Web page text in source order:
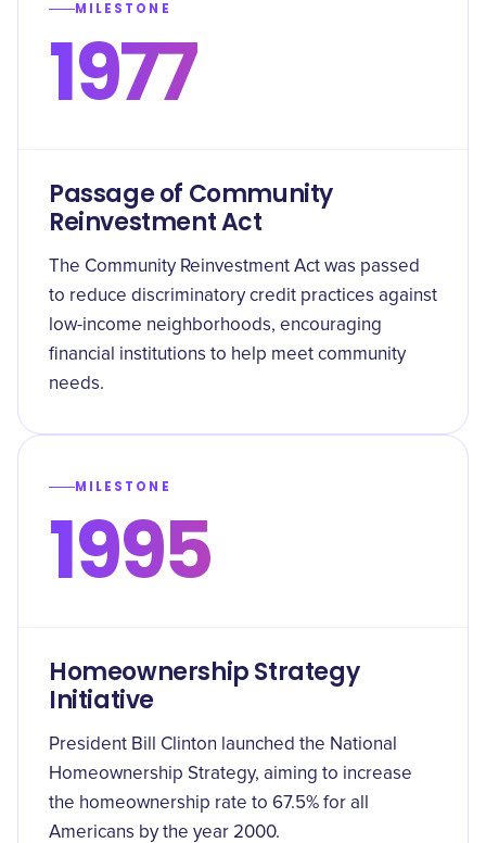
MILESTONE
1977
Passage of Community
Reinvestment Act
The Community Reinvestment Act was passed
to reduce discriminatory credit practices against
low-income neighborhoods, encouraging
financial institutions to help meet community
needs.
MILESTONE
1995
Homeownership Strategy
Initiative
President Bill Clinton launched the National
Homeownership Strategy, aiming to increase
the homeownership rate to 67.5% for all
Americans by the year 2000.